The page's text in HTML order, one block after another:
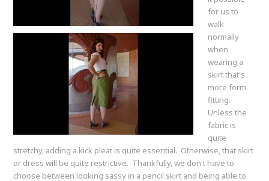
for us to
walk
normally
when
wearing a
skirt that's
more form
fitting.
Unless the
fabric is
quite
stretchy, adding a kick pleat is quite essential. Otherwise, that skirt
or dress will be quite restrictive. Thankfully, we don't have to
choose between looking sassy in a pencil skirt and being able to